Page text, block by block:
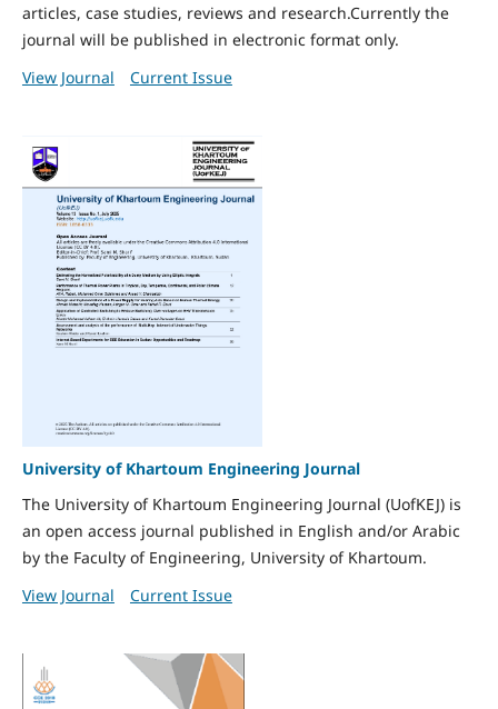
articles, case studies, reviews and research.Currently the
journal will be published in electronic format only.
View Journal
Current Issue
University of Khartoum Engineering Journal
The University of Khartoum Engineering Journal (UofKEJ) is
an open access journal published in English and/or Arabic
by the Faculty of Engineering, University of Khartoum.
View Journal
Current Issue